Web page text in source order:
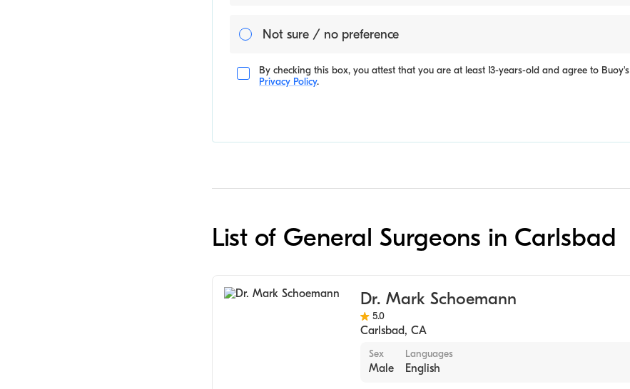
Not sure / no preference
By checking this box, you attest that you are at least 13-years-old and agree to Buoy's
Privacy Policy.
List of General Surgeons in Carlsbad
Dr. Mark Schoemann
5.0
Carlsbad, CA
Sex
Male
Languages
English